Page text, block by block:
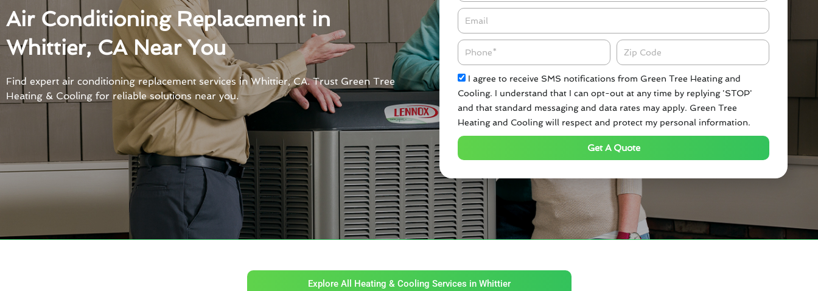
Air Conditioning Replacement in
Whittier, CA Near You
Find expert air conditioning replacement services in Whittier, CA. Trust Green Tree
Heating & Cooling for reliable solutions near you.
Email*
Phone Zipcode
Check
I agree to receive SMS notifications from Green Tree Heating and
Cooling. I understand that I can opt-out at any time by replying 'STOP'
and that standard messaging and data rates may apply. Green Tree
Heating and Cooling will respect and protect my personal information.
Get A Quote
Explore All Heating & Cooling Services in Whittier